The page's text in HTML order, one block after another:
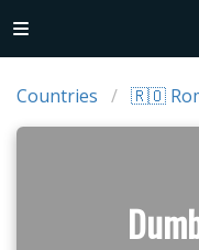
Countries 🇷🇴